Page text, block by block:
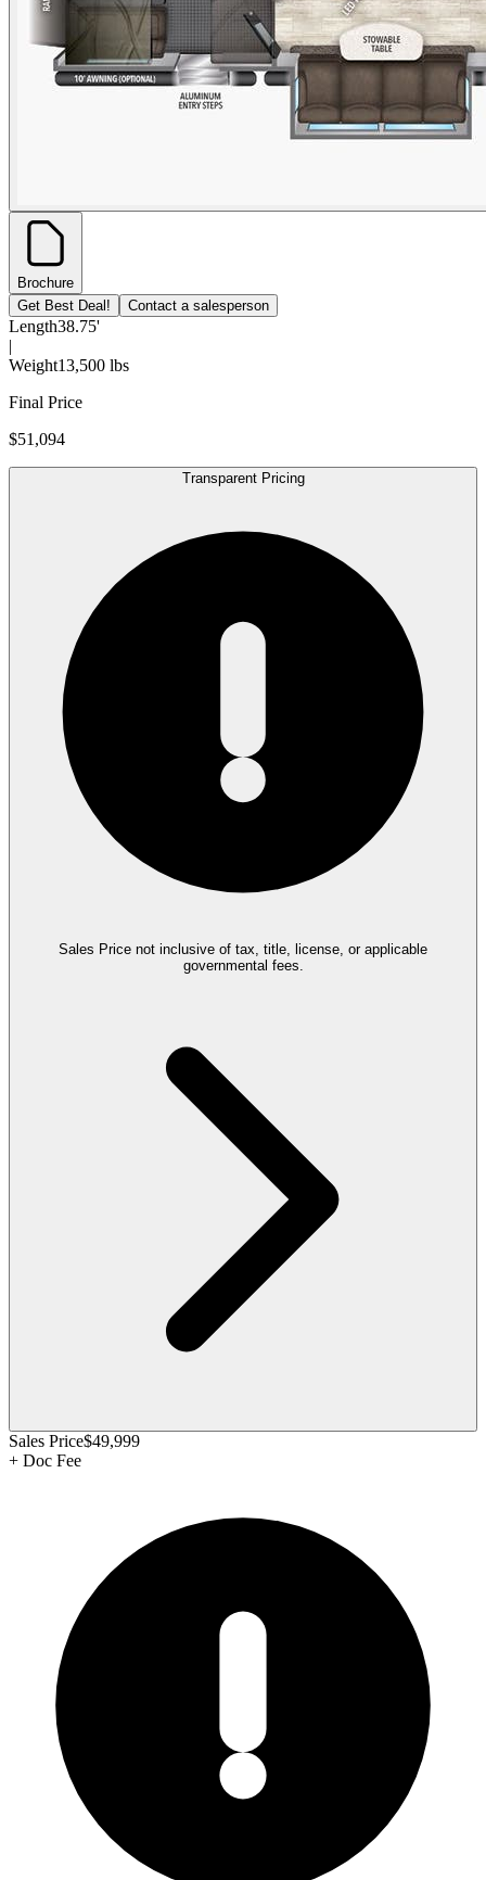
Brochure
Get Best Deal!
Contact a salesperson
Length38.75'
|
Weight13,500 lbs
Final Price
$51,094
Transparent Pricing
Sales Price not inclusive of tax, title, license, or applicable
governmental fees.
Sales Price$49,999
+ Doc Fee